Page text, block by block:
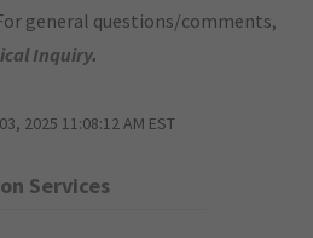
general questions/comments,
Inquiry.
2025 11:08:12 AM EST
Services